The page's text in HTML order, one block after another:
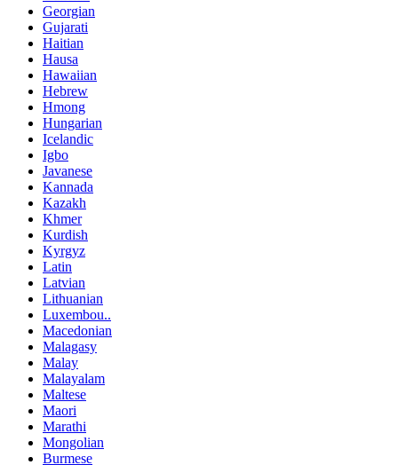
Georgian
Gujarati
Haitian
Hausa
Hawaiian
Hebrew
Hmong
Hungarian
Icelandic
Igbo
Javanese
Kannada
Kazakh
Khmer
Kurdish
Kyrgyz
Latin
Latvian
Lithuanian
Luxembou..
Macedonian
Malagasy
Malay
Malayalam
Maltese
Maori
Marathi
Mongolian
Burmese